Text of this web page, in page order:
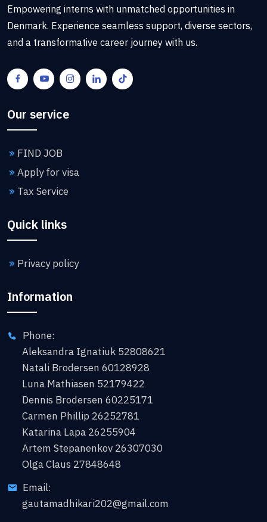
Empowering interns with unmatched opportunities in
Denmark. Experience seamless support, diverse sectors,
and a transformative career journey with us.
Our service
FIND JOB
Apply for visa
Tax Service
Quick links
Privacy policy
Information
Phone:
Aleksandra Ignatiuk 52808621
Natali Brodersen 60128928
Luna Mathiasen 52179422
Dennis Brodersen 60225171
Carmen Phillip 26252781
Katarina Lapa 26255904
Artem Stepanenkov 26307030
Olga Claus 27848648
Email:
gautamadhikari202@gmail.com